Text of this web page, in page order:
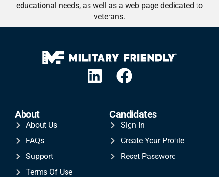
educational needs, as well as a web page dedicated to
veterans.
About
About Us
FAQs
Support
Terms Of Use
Candidates
Sign In
Create Your Profile
Reset Password